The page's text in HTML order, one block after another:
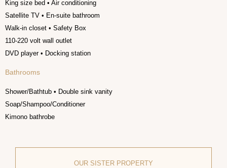
King size bed • Air conditioning
Satellite TV • En-suite bathroom
Walk-in closet • Safety Box
110-220 volt wall outlet
DVD player • Docking station
Bathrooms
Shower/Bathtub • Double sink vanity
Soap/Shampoo/Conditioner
Kimono bathrobe
OUR SISTER PROPERTY